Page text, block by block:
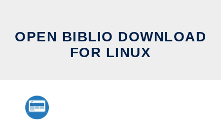
OPEN BIBLIO DOWNLOAD
FOR LINUX